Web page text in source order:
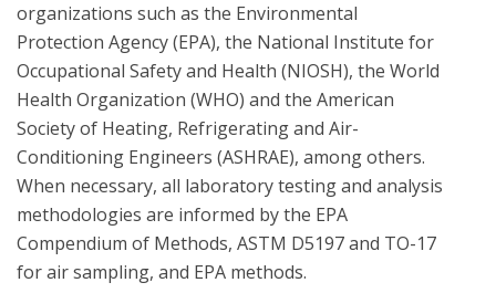
organizations such as the Environmental
Protection Agency (EPA), the National Institute for
Occupational Safety and Health (NIOSH), the World
Health Organization (WHO) and the American
Society of Heating, Refrigerating and Air-
Conditioning Engineers (ASHRAE), among others.
When necessary, all laboratory testing and analysis
methodologies are informed by the EPA
Compendium of Methods, ASTM D5197 and TO-17